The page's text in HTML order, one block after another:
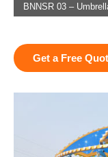
BNNSR 03 –
Get a Free